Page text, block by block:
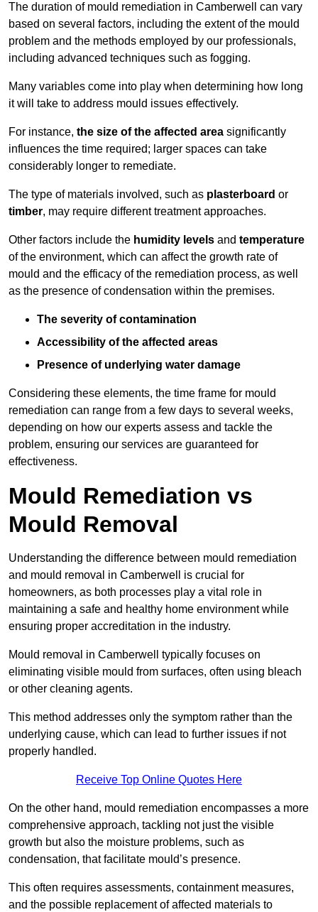
The duration of mould remediation in Camberwell can vary
based on several factors, including the extent of the mould
problem and the methods employed by our professionals,
including advanced techniques such as fogging.
Many variables come into play when determining how long
it will take to address mould issues effectively.
For instance, the size of the affected area significantly
influences the time required; larger spaces can take
considerably longer to remediate.
The type of materials involved, such as plasterboard or
timber, may require different treatment approaches.
Other factors include the humidity levels and temperature
of the environment, which can affect the growth rate of
mould and the efficacy of the remediation process, as well
as the presence of condensation within the premises.
The severity of contamination
Accessibility of the affected areas
Presence of underlying water damage
Considering these elements, the time frame for mould
remediation can range from a few days to several weeks,
depending on how our experts assess and tackle the
problem, ensuring our services are guaranteed for
effectiveness.
Mould Remediation vs
Mould Removal
Understanding the difference between mould remediation
and mould removal in Camberwell is crucial for
homeowners, as both processes play a vital role in
maintaining a safe and healthy home environment while
ensuring proper accreditation in the industry.
Mould removal in Camberwell typically focuses on
eliminating visible mould from surfaces, often using bleach
or other cleaning agents.
This method addresses only the symptom rather than the
underlying cause, which can lead to further issues if not
properly handled.
Receive Top Online Quotes Here
On the other hand, mould remediation encompasses a more
comprehensive approach, tackling not just the visible
growth but also the moisture problems, such as
condensation, that facilitate mould’s presence.
This often requires assessments, containment measures,
and the possible replacement of affected materials to